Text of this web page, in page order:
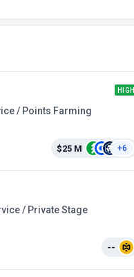
HIGH
/ Points Farming
$25 M +6
/ Private Stage
--